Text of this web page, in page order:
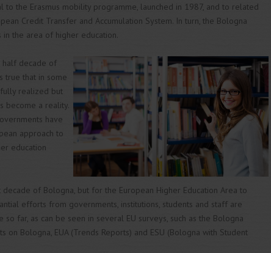
to the Erasmus mobility programme, launched in 1987, and to related
Credit Transfer and Accumulation System. In turn, the Bologna
in the area of higher education.
half decade of
true that in some
realized but
become a reality.
have
approach to
education
decade of Bologna, but for the European Higher Education Area to
efforts from governments, institutions, students and staff are
so far, as can be seen in several EU surveys, such as the Bologna
on Bologna, EUA (Trends Reports) and ESU (Bologna with Student